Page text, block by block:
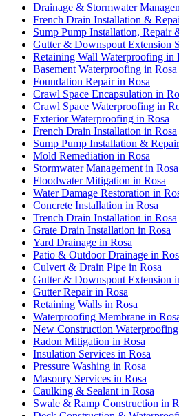
Drainage & Stormwater
French Drain Installation &
Sump Pump Installation, Repair
Gutter & Downspout Extension
Retaining Wall Waterproofing in
Basement Waterproofing in Rosa
Foundation Repair in Rosa
Crawl Space Encapsulation in
Crawl Space Waterproofing in
Exterior Waterproofing in Rosa
French Drain Installation in Rosa
Sump Pump Installation &
Mold Remediation in Rosa
Stormwater Management in Rosa
Floodwater Mitigation in Rosa
Water Damage Restoration in
Concrete Installation in Rosa
Trench Drain Installation in Rosa
Grate Drain Installation in Rosa
Yard Drainage in Rosa
Patio & Outdoor Drainage in
Culvert & Drain Pipe in Rosa
Gutter & Downspout Extension
Gutter Repair in Rosa
Retaining Walls in Rosa
Waterproofing Membrane in
New Construction
Radon Mitigation in Rosa
Insulation Services in Rosa
Pressure Washing in Rosa
Masonry Services in Rosa
Caulking & Sealant in Rosa
Swale & Ramp Construction in